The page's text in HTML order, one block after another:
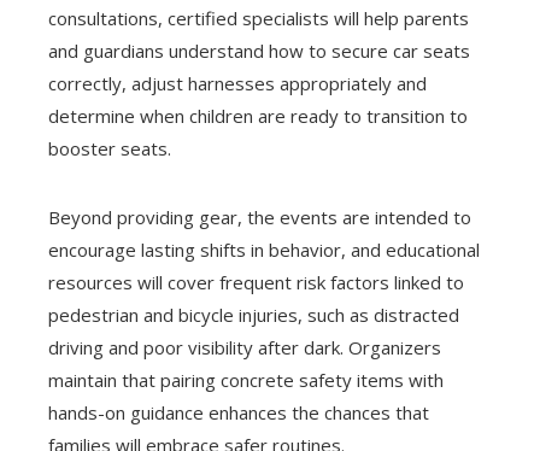
consultations, certified specialists will help parents
and guardians understand how to secure car seats
correctly, adjust harnesses appropriately and
determine when children are ready to transition to
booster seats.
Beyond providing gear, the events are intended to
encourage lasting shifts in behavior, and educational
resources will cover frequent risk factors linked to
pedestrian and bicycle injuries, such as distracted
driving and poor visibility after dark. Organizers
maintain that pairing concrete safety items with
hands-on guidance enhances the chances that
families will embrace safer routines.